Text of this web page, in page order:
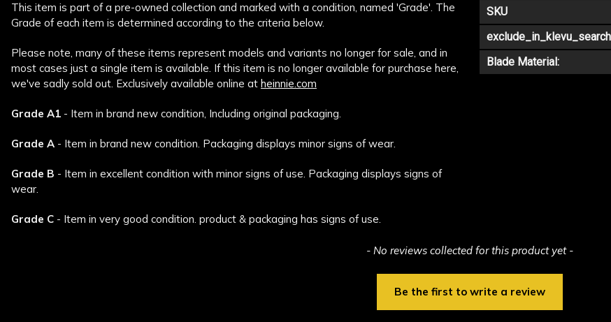
This item is part of a pre-owned collection and marked with a condition, named 'Grade'. The
Grade of each item is determined according to the criteria below.
Please note, many of these items represent models and variants no longer for sale, and in
most cases just a single item is available. If this item is no longer available for purchase here,
we've sadly sold out. Exclusively available online at heinnie.com
Grade A1 - Item in brand new condition, Including original packaging.
Grade A - Item in brand new condition. Packaging displays minor signs of wear.
Grade B - Item in excellent condition with minor signs of use. Packaging displays signs of
wear.
Grade C - Item in very good condition. product & packaging has signs of use.
SKU
Blade Material:
- No reviews collected for this product yet -
Be the first to write a review